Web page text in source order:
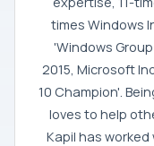
times Windows
'Windows
2015, Microsoft
10 Champion'.
loves to help
Kapil has